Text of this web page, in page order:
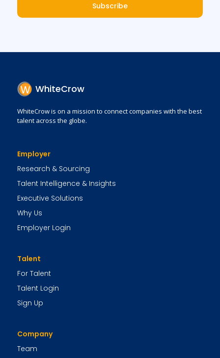
Subscribe
WhiteCrow
WhiteCrow is on a mission to connect companies with the best
talent across the globe.
Employer
Research & Sourcing
Talent Intelligence & Insights
Executive Solutions
Why Us
Employer Login
Talent
For Talent
Talent Login
Sign Up
Company
Team